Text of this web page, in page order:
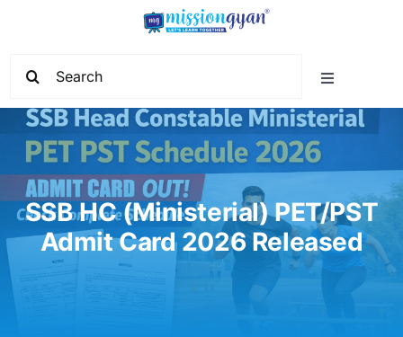
Toggle
Navigation
Home
Start Learning
Current Affairs
SSB HC (Ministerial) PET/PST
Admit Card 2026 Released